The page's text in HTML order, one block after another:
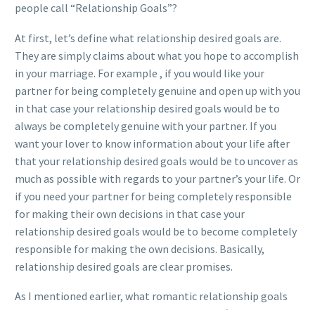
people call “Relationship Goals”?
At first, let’s define what relationship desired goals are.
They are simply claims about what you hope to accomplish
in your marriage. For example , if you would like your
partner for being completely genuine and open up with you
in that case your relationship desired goals would be to
always be completely genuine with your partner. If you
want your lover to know information about your life after
that your relationship desired goals would be to uncover as
much as possible with regards to your partner’s your life. Or
if you need your partner for being completely responsible
for making their own decisions in that case your
relationship desired goals would be to become completely
responsible for making the own decisions. Basically,
relationship desired goals are clear promises.
As I mentioned earlier, what romantic relationship goals